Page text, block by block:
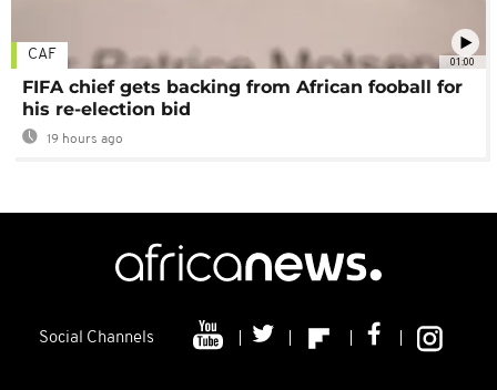
01:00
CAF
FIFA chief gets backing from African fooball for
his re-election bid
19 hours ago
Social Channels